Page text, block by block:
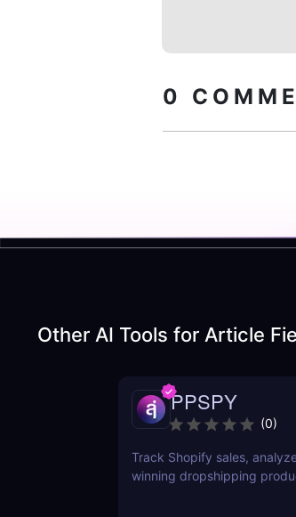
0
Other AI Tools for Article
PPSPY
(0)
Track Shopify sales,
winning dropshipping